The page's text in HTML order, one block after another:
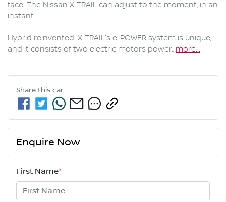
face. The Nissan X-TRAIL can adjust to the moment, in an
instant.
Hybrid reinvented. X-TRAIL's e-POWER system is unique,
and it consists of two electric motors power…more...
Share this car
Enquire Now
First Name*